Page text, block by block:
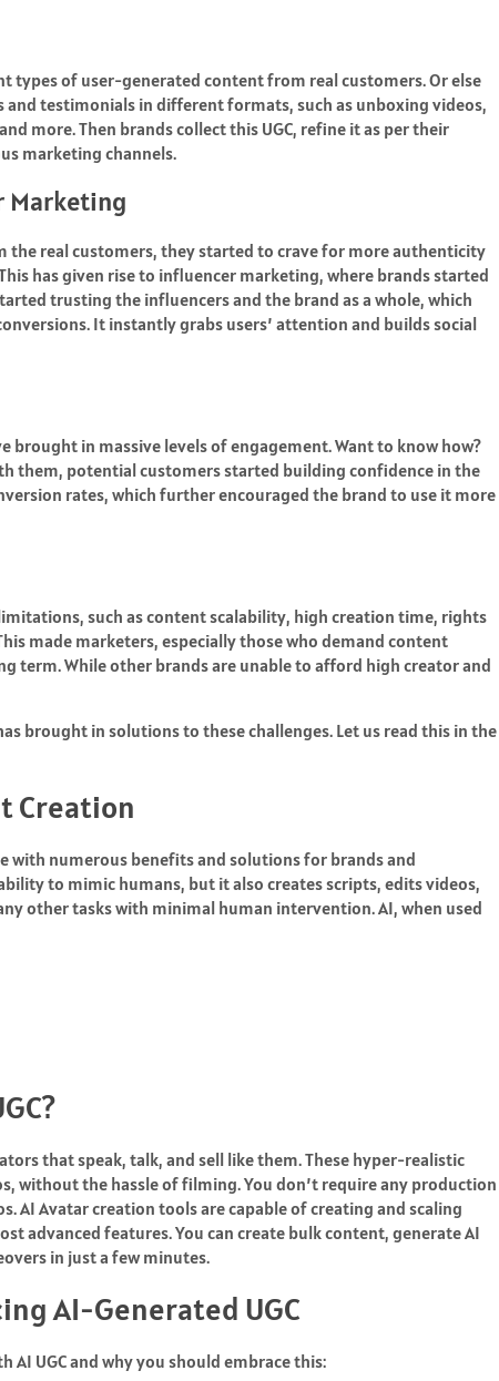
types of user-generated content from real customers. Or else
and testimonials in different formats, such as unboxing videos,
more. Then brands collect this UGC, refine it as per their
marketing channels.
Marketing
real customers, they started to crave for more authenticity
has given rise to influencer marketing, where brands started
trusting the influencers and the brand as a whole, which
It instantly grabs users’ attention and builds social
brought in massive levels of engagement. Want to know how?
them, potential customers started building confidence in the
rates, which further encouraged the brand to use it more
such as content scalability, high creation time, rights
made marketers, especially those who demand content
term. While other brands are unable to afford high creator and
brought in solutions to these challenges. Let us read this in the
Creation
with numerous benefits and solutions for brands and
to mimic humans, but it also creates scripts, edits videos,
other tasks with minimal human intervention. AI, when used
that speak, talk, and sell like them. These hyper-realistic
without the hassle of filming. You don’t require any production
AI Avatar creation tools are capable of creating and scaling
advanced features. You can create bulk content, generate AI
in just a few minutes.
AI-Generated UGC
AI UGC and why you should embrace this: